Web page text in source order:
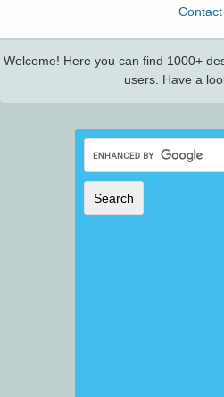
Contact
Welcome! Here you can find 1000+
users. Have a